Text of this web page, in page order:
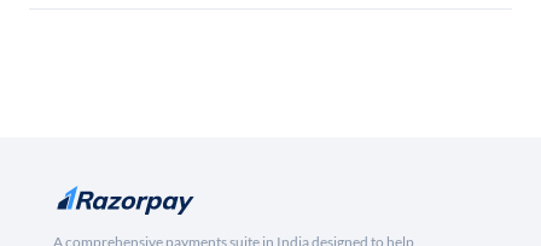
A comprehensive payments suite in India designed to help